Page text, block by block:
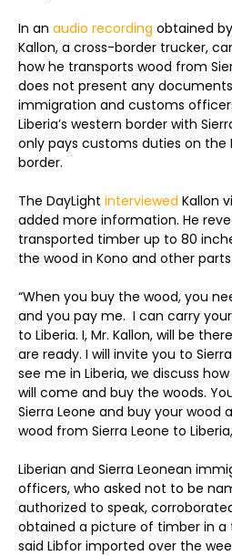
In an audio recording obtained
Kallon, a cross-border trucker,
how he transports wood from
does not present any
immigration and customs
Liberia’s western border with
only pays customs duties on the
border.
The DayLight interviewed Kallon
added more information. He
transported timber up to 80
the wood in Kono and other
“When you buy the wood, you
and you pay me. I can carry
to Liberia. I, Mr. Kallon, will be
are ready. I will invite you to
see me in Liberia, we discuss
will come and buy the woods.
Sierra Leone and buy your wood
wood from Sierra Leone to
Liberian and Sierra Leonean
officers, who asked not to be
authorized to speak,
obtained a picture of timber in a
said Libfor imported over the